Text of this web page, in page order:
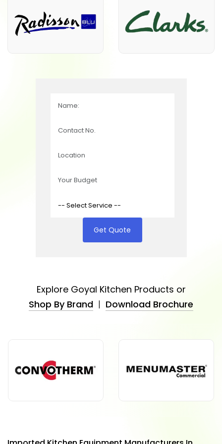
Get Quote
Explore Goyal Kitchen Products or
Shop By Brand | Download Brochure